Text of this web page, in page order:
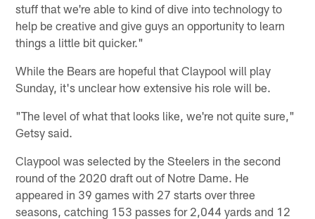
stuff that we're able to kind of dive into technology to
help be creative and give guys an opportunity to learn
things a little bit quicker."
While the Bears are hopeful that Claypool will play
Sunday, it's unclear how extensive his role will be.
"The level of what that looks like, we're not quite sure,"
Getsy said.
Claypool was selected by the Steelers in the second
round of the 2020 draft out of Notre Dame. He
appeared in 39 games with 27 starts over three
seasons, catching 153 passes for 2,044 yards and 12